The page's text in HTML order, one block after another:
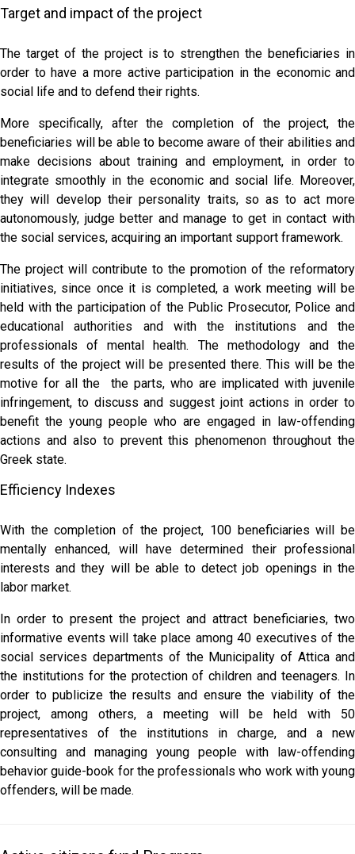
Target and impact of the project
The target of the project is to strengthen the beneficiaries in
order to have a more active participation in the economic and
social life and to defend their rights.
More specifically, after the completion of the project, the
beneficiaries will be able to become aware of their abilities and
make decisions about training and employment, in order to
integrate smoothly in the economic and social life. Moreover,
they will develop their personality traits, so as to act more
autonomously, judge better and manage to get in contact with
the social services, acquiring an important support framework.
The project will contribute to the promotion of the reformatory
initiatives, since once it is completed, a work meeting will be
held with the participation of the Public Prosecutor, Police and
educational authorities and with the institutions and the
professionals of mental health. The methodology and the
results of the project will be presented there. This will be the
motive for all the the parts, who are implicated with juvenile
infringement, to discuss and suggest joint actions in order to
benefit the young people who are engaged in law-offending
actions and also to prevent this phenomenon throughout the
Greek state.
Efficiency Indexes
With the completion of the project, 100 beneficiaries will be
mentally enhanced, will have determined their professional
interests and they will be able to detect job openings in the
labor market.
In order to present the project and attract beneficiaries, two
informative events will take place among 40 executives of the
social services departments of the Municipality of Attica and
the institutions for the protection of children and teenagers. In
order to publicize the results and ensure the viability of the
project, among others, a meeting will be held with 50
representatives of the institutions in charge, and a new
consulting and managing young people with law-offending
behavior guide-book for the professionals who work with young
offenders, will be made.